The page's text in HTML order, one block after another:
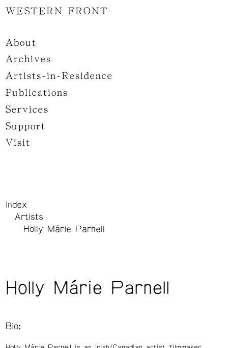
WESTERN FRONT
About
Archives
Artists-in-Residence
Publications
Services
Support
Visit
Index
Artists
Holly Márie Parnell
Holly Márie Parnell
Bio: